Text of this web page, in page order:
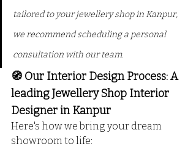
tailored to your jewellery shop in Kanpur,
we recommend scheduling a personal
consultation with our team.
🧭 Our Interior Design Process: A
leading Jewellery Shop Interior
Designer in Kanpur
Here's how we bring your dream
showroom to life: